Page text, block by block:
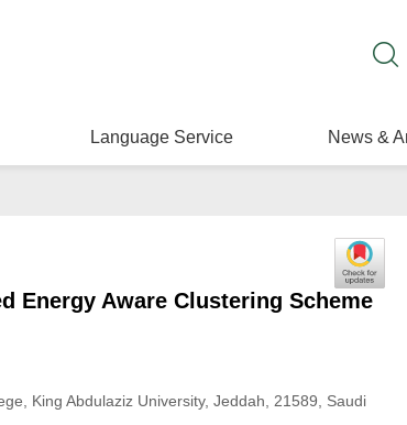
Language Service News &
Energy Aware Clustering Scheme
King Abdulaziz University, Jeddah, 21589, Saudi